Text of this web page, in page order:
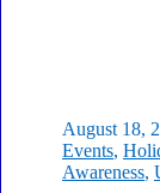
August 18,
Events,
Awareness,